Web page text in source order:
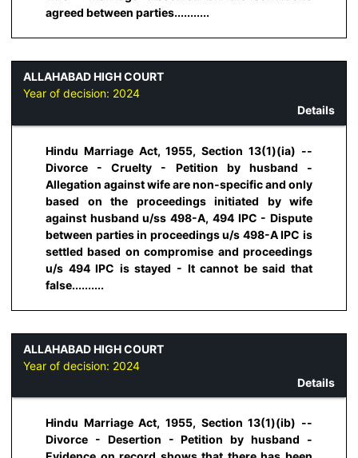
agreed between parties...........
ALLAHABAD HIGH COURT
Year of decision: 2024
Details
Hindu Marriage Act, 1955, Section 13(1)(ia) --
Divorce - Cruelty - Petition by husband -
Allegation against wife are non-specific and only
based on the proceedings initiated by wife
against husband u/ss 498-A, 494 IPC - Dispute
between parties in proceedings u/s 498-A IPC is
settled based on compromise and proceedings
u/s 494 IPC is stayed - It cannot be said that
false..........
ALLAHABAD HIGH COURT
Year of decision: 2024
Details
Hindu Marriage Act, 1955, Section 13(1)(ib) --
Divorce - Desertion - Petition by husband -